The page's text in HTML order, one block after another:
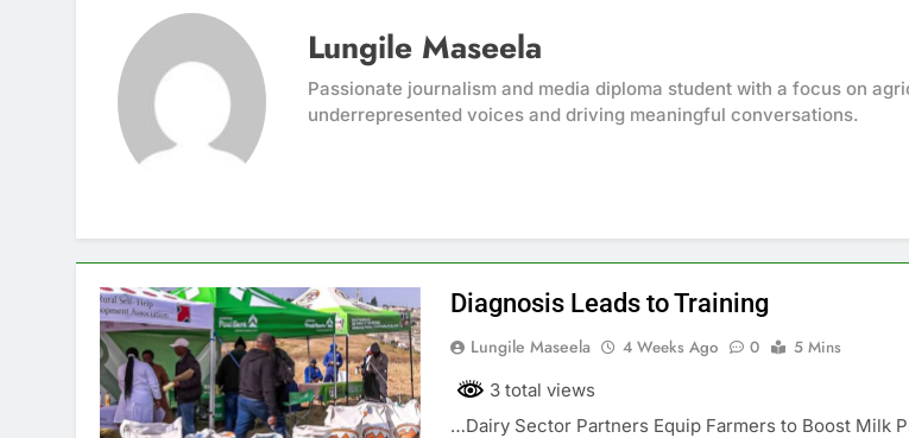
Lungile Maseela
Passionate journalism and media diploma student with a focus on
underrepresented voices and driving meaningful conversations.
Diagnosis Leads to Training
Lungile Maseela 4 Weeks Ago 0
5 Mins
3 total views
…Dairy Sector Partners Equip Farmers to Boost Milk